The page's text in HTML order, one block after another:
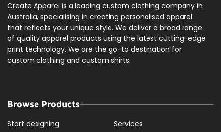
Create Apparel is a leading custom clothing company in
Australia, specialising in creating personalised apparel
that reflects your unique style. We deliver a broad range
of quality apparel products using the latest cutting-edge
print technology. We are the go-to destination for
custom clothing and custom shirts.
Browse Products
Start designing
Services